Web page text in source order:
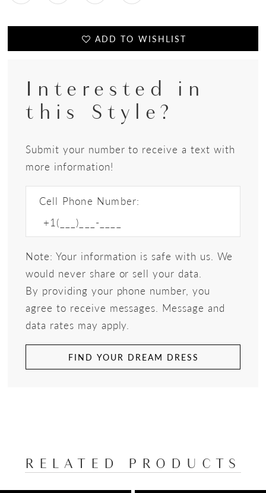
ADD TO WISHLIST
Interested in
this Style?
Submit your number to receive a text with
more information!
Cell Phone Number:
Note: Your information is safe with us. We
would never share or sell your data.
By providing your phone number, you
agree to receive messages. Message and
data rates may apply.
FIND YOUR DREAM DRESS
RELATED PRODUCTS